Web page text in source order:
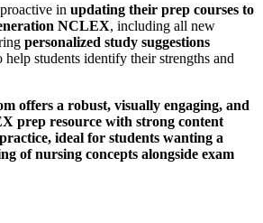
in updating their prep courses to
NCLEX, including all new
personalized study suggestions
help students identify their strengths and
offers a robust, visually engaging, and
prep resource with strong content
ideal for students wanting a
of nursing concepts alongside exam